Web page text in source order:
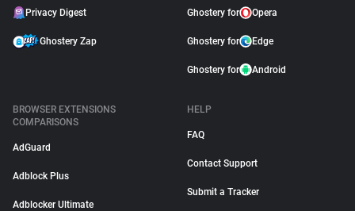
Privacy Digest
Ghostery Zap
Ghostery for Opera
Ghostery for Edge
Ghostery for Android
BROWSER EXTENSIONS
COMPARISONS
AdGuard
Adblock Plus
Adblocker Ultimate
HELP
FAQ
Contact Support
Submit a Tracker